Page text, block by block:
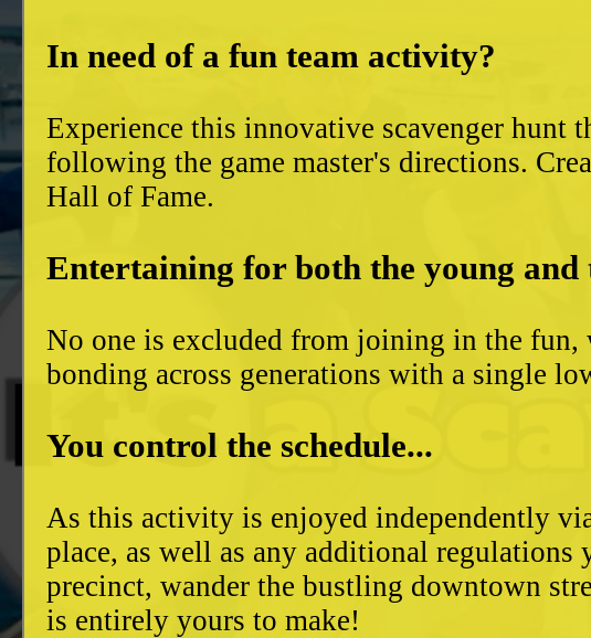
In need of a fun team activity?
Experience this innovative scavenger
following the game master's directions.
Hall of Fame.
Entertaining for both the young and
No one is excluded from joining in the
bonding across generations with a single
You control the schedule...
As this activity is enjoyed independently
place, as well as any additional
precinct, wander the bustling downtown
is entirely yours to make!